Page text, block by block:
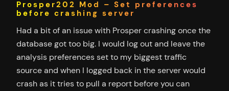
Prosper202 Mod – Set preferences
before crashing server
Had a bit of an issue with Prosper crashing once the
database got too big. I would log out and leave the
analysis preferences set to my biggest traffic
source and when I logged back in the server would
crash as it tries to pull a report before you can